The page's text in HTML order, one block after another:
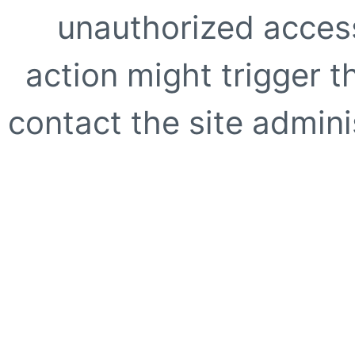
unauthorized
action might trigger
contact the site